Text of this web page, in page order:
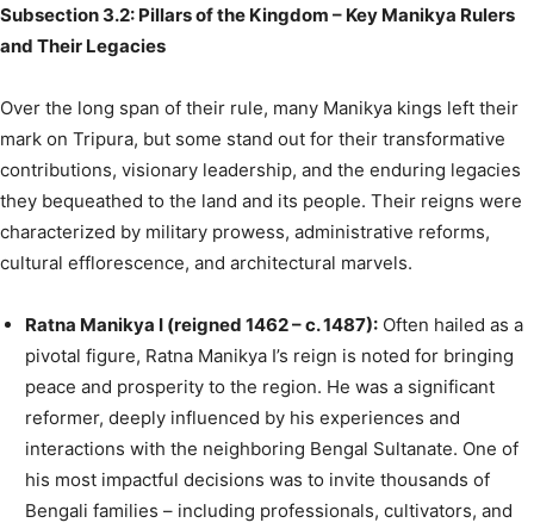
Subsection 3.2: Pillars of the Kingdom – Key Manikya Rulers
and Their Legacies
Over the long span of their rule, many Manikya kings left their
mark on Tripura, but some stand out for their transformative
contributions, visionary leadership, and the enduring legacies
they bequeathed to the land and its people. Their reigns were
characterized by military prowess, administrative reforms,
cultural efflorescence, and architectural marvels.
Ratna Manikya I (reigned 1462 – c. 1487): Often hailed as a
pivotal figure, Ratna Manikya I’s reign is noted for bringing
peace and prosperity to the region. He was a significant
reformer, deeply influenced by his experiences and
interactions with the neighboring Bengal Sultanate. One of
his most impactful decisions was to invite thousands of
Bengali families – including professionals, cultivators, and